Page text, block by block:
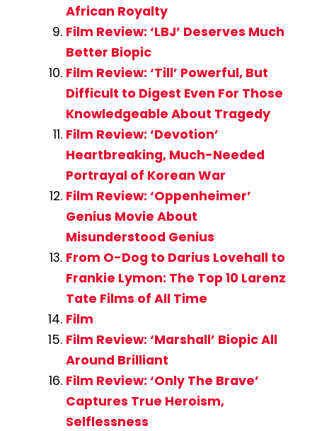
African Royalty
Film Review: ‘LBJ’ Deserves Much
Better Biopic
Film Review: ‘Till’ Powerful, But
Difficult to Digest Even For Those
Knowledgeable About Tragedy
Film Review: ‘Devotion’
Heartbreaking, Much-Needed
Portrayal of Korean War
Film Review: ‘Oppenheimer’
Genius Movie About
Misunderstood Genius
From O-Dog to Darius Lovehall to
Frankie Lymon: The Top 10 Larenz
Tate Films of All Time
Film
Film Review: ‘Marshall’ Biopic All
Around Brilliant
Film Review: ‘Only The Brave’
Captures True Heroism,
Selflessness